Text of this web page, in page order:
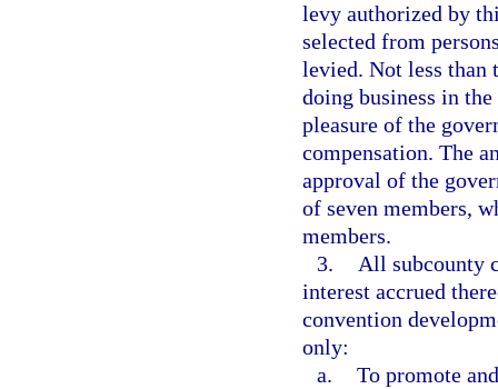
levy authorized by
selected from
levied. Not less than
doing business in
pleasure of the
compensation. The
approval of the
of seven members,
members.
3.
All subcounty
interest accrued
convention
only:
a. To promote